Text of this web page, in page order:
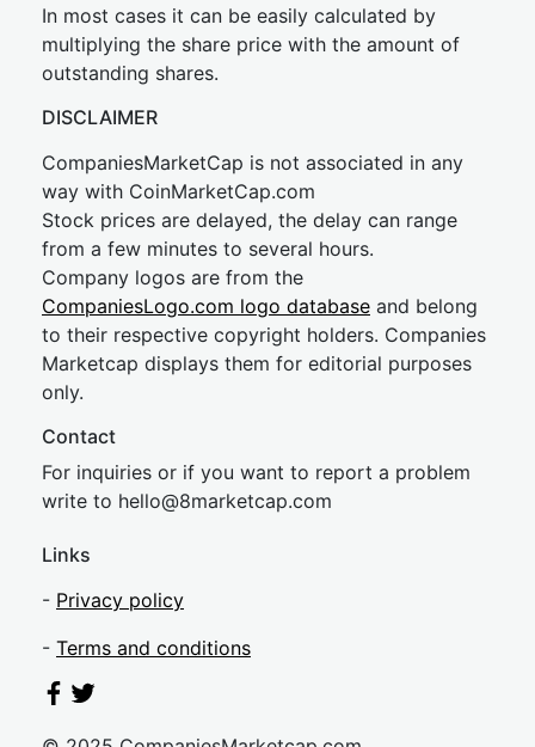
In most cases it can be easily calculated by
multiplying the share price with the amount of
outstanding shares.
DISCLAIMER
CompaniesMarketCap is not associated in any
way with CoinMarketCap.com
Stock prices are delayed, the delay can range
from a few minutes to several hours.
Company logos are from the
CompaniesLogo.com logo database and belong
to their respective copyright holders. Companies
Marketcap displays them for editorial purposes
only.
Contact
For inquiries or if you want to report a problem
write to hello@8marketcap.com
Links
- Privacy policy
- Terms and conditions